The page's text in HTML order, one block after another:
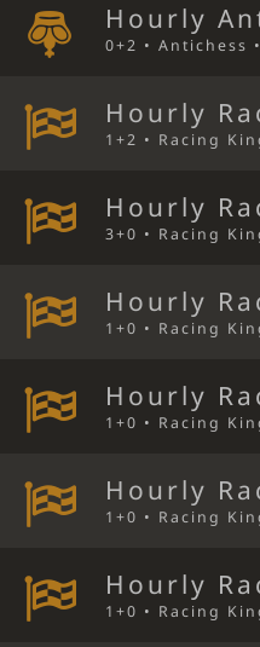
Hourly
0+2 • Antichess
Hourly
1+2 • Racing
Hourly
3+0 • Racing
Hourly
1+0 • Racing
Hourly
1+0 • Racing
Hourly
1+0 • Racing
Hourly
1+0 • Racing